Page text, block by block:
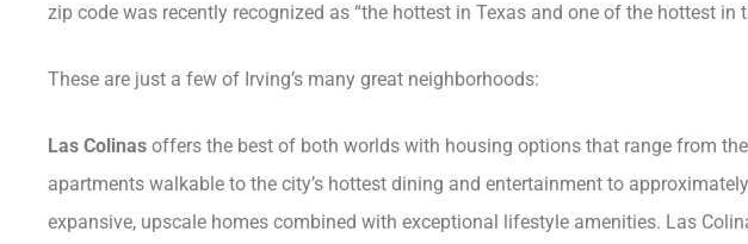
zip code was recently recognized as “the hottest in Texas and one of the hottest in
These are just a few of Irving’s many great neighborhoods:
Las Colinas offers the best of both worlds with housing options that range from the
apartments walkable to the city’s hottest dining and entertainment to
expansive, upscale homes combined with exceptional lifestyle amenities. Las